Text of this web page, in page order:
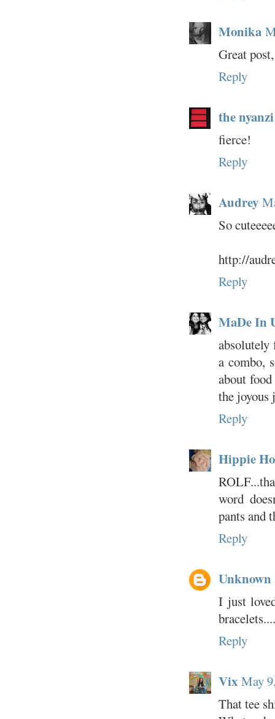
Monika
Great
Reply
the
fierce!
Reply
Audrey
So
http://
Reply
MaDe In
absolutely
a combo,
about
the joyous
Reply
Hippie
word
pants and
Reply
Unknown
I just
bracelets....
Reply
Vix May
That tee